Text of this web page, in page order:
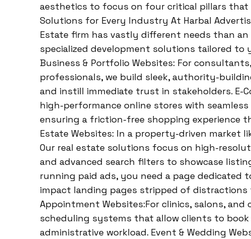
aesthetics to focus on four critical pillars that
Solutions for Every Industry At Harbal
Estate firm has vastly different needs than an
specialized development solutions tailored to
Business & Portfolio Websites: For
professionals, we build sleek, authority-
and instill immediate trust in stakeholders. E-
high-performance online stores with
ensuring a friction-free shopping experience
Estate Websites: In a property-driven market
Our real estate solutions focus on high-
and advanced search filters to showcase
running paid ads, you need a page dedicated
impact landing pages stripped of distractions
Appointment Websites:For clinics, salons,
scheduling systems that allow clients to book
administrative workload. Event & Wedding